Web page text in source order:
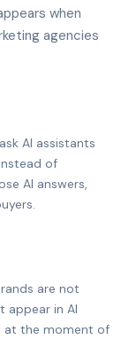
when
agencies
AI assistants
of
AI answers,
are not
appear in AI
at the moment of